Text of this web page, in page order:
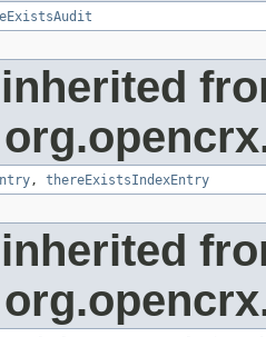
, thereExistsIndexEntry